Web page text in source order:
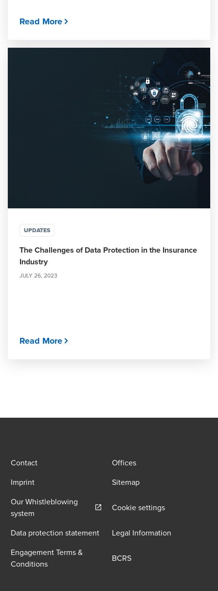
Read More
UPDATES
The Challenges of Data Protection in the Insurance
Industry
JULY 26, 2023
Read More
Contact
Offices
Imprint
Sitemap
Our Whistleblowing
system Opens in a new window/tabCookie settings
Data protection statement
Legal Information
Engagement Terms &
Conditions
BCRS